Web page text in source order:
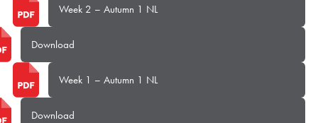
Week 2 – Autumn 1 NL
Download
Week 1 – Autumn 1 NL
Download